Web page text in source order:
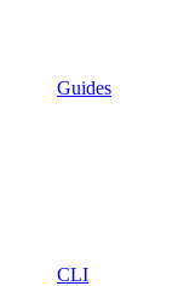
Guides
CLI